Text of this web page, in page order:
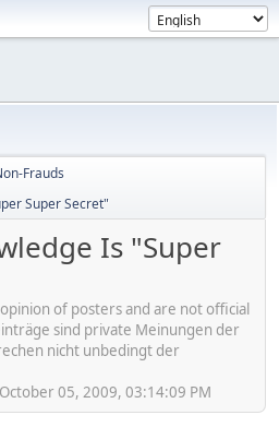
Frauds
Super Secret"
Is "Super
of posters and are not official
sind private Meinungen der
nicht unbedingt der
05, 2009, 03:14:09 PM